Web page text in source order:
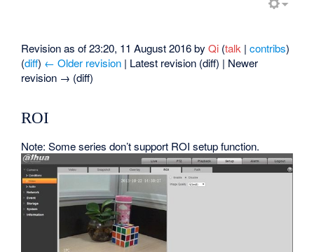
Revision as of 23:20, 11 August 2016 byQi (talk |contribs)
(diff) ← Older revision | Latest revision (diff) | Newer
revision → (diff)
ROI
Note: Some series don’t support ROI setup function.